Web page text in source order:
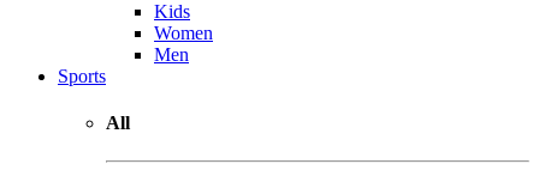
Kids
Women
Men
Sports
All